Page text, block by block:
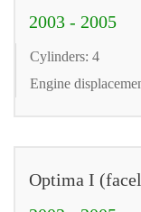
2003 - 2005
Cylinders: 4
Engine
Optima I